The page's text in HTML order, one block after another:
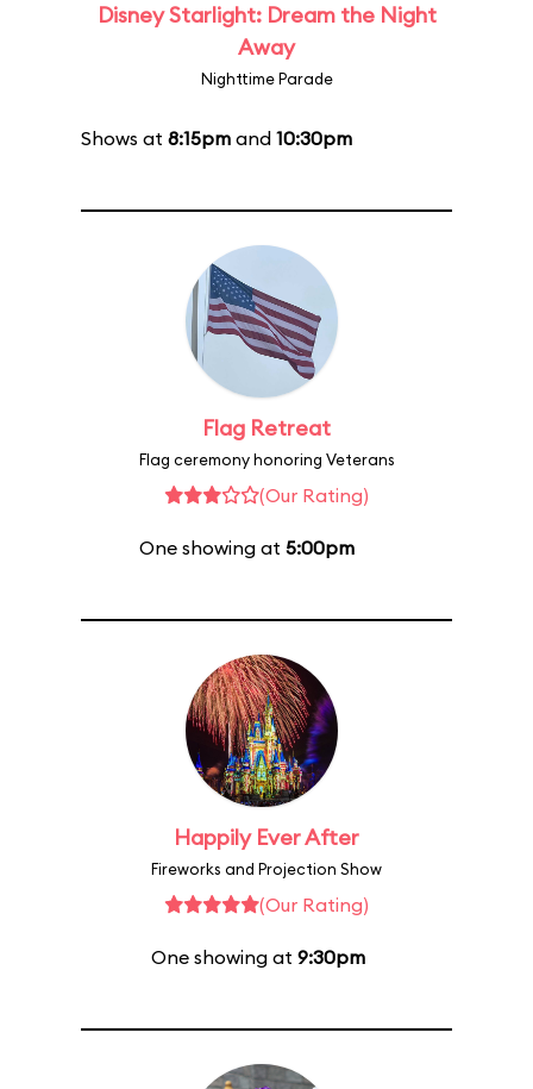
Disney Starlight: Dream the Night
Away
Nighttime Parade
Shows at 8:15pm and 10:30pm
Flag Retreat
Flag ceremony honoring Veterans
(Our Rating)
One showing at 5:00pm
Happily Ever After
Fireworks and Projection Show
(Our Rating)
One showing at 9:30pm